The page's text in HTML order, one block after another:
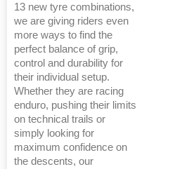
13 new tyre combinations,
we are giving riders even
more ways to find the
perfect balance of grip,
control and durability for
their individual setup.
Whether they are racing
enduro, pushing their limits
on technical trails or
simply looking for
maximum confidence on
the descents, our